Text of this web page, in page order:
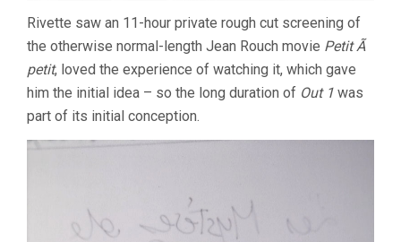
Rivette saw an 11-hour private rough cut screening of
the otherwise normal-length Jean Rouch movie Petit Ã
petit, loved the experience of watching it, which gave
him the initial idea – so the long duration of Out 1 was
part of its initial conception.